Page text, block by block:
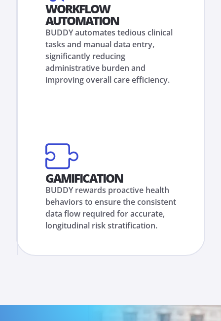
WORKFLOW
AUTOMATION
BUDDY automates tedious clinical
tasks and manual data entry,
significantly reducing
administrative burden and
improving overall care efficiency.
GAMIFICATION
BUDDY rewards proactive health
behaviors to ensure the consistent
data flow required for accurate,
longitudinal risk stratification.